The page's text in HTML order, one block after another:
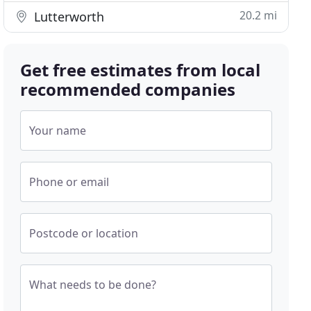
Lutterworth 20.2 mi
Get free estimates from local
recommended companies
Your name
Phone or email
Postcode or location
What needs to be done?